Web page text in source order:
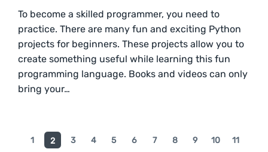
To become a skilled programmer, you need to
practice. There are many fun and exciting Python
projects for beginners. These projects allow you to
create something useful while learning this fun
programming language. Books and videos can only
bring your…
1 2 3 4 5 6 7 8 9 10 11